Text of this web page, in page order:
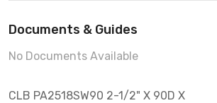
Documents & Guides
No Documents Available
CLB PA2518SW90 2-1/2" X 90D X